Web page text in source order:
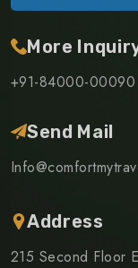
More
+91-84000-00090
Send Mail
Address
215 Second Floor